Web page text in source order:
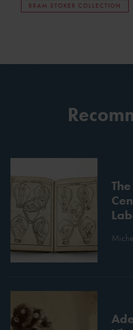
BRAM STOKER COLLECTION